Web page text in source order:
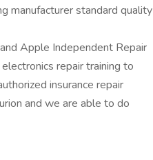
manufacturer standard quality
Apple Independent Repair
repair training to
insurance repair
and we are able to do